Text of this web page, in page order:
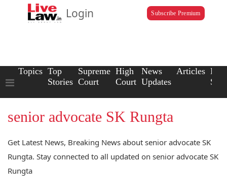
Login Subscribe Premium
Topics Top
Stories
Supreme
Court
High
Court
News
Updates
Articles Law
senior advocate SK Rungta
Get Latest News, Breaking News about senior advocate SK
Rungta. Stay connected to all updated on senior advocate SK
Rungta